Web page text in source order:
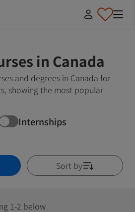
in Canada
and degrees in Canada for
showing the most popular
Internships
Sort by
1-2 below